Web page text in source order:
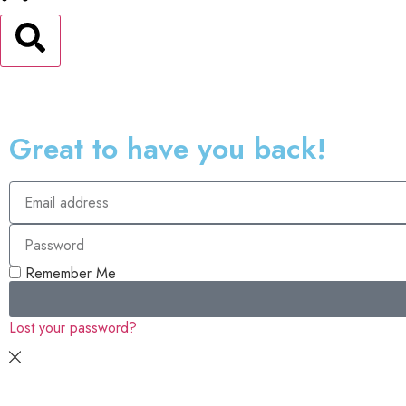
Great to have you back!
Remember Me
Lost your password?